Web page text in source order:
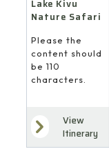
Lake Kivu
Nature Safari
Please the
content should
be 110
characters.
View
Itinerary